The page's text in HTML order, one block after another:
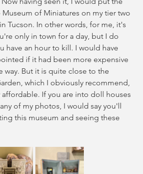
of Miniatures on my tier two
Tucson. In other words, for me, it's
only in town for a day, but I do
have an hour to kill. I would have
if it had been more expensive
way. But it is quite close to the
which I obviously recommend,
affordable. If you are into doll houses
of my photos, I would say you'll
this museum and seeing these